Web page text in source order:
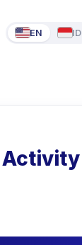
EN ID